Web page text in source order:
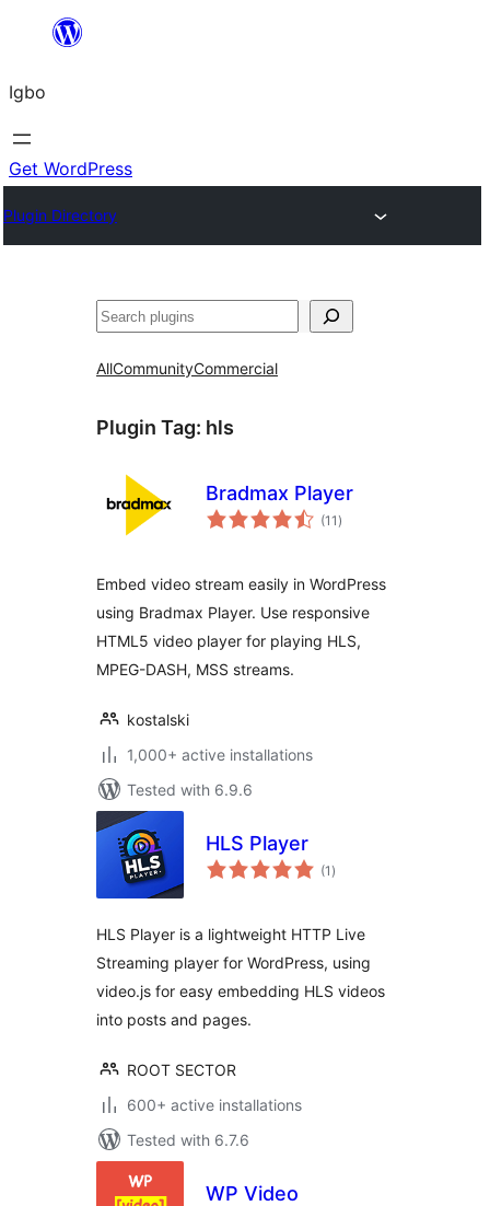
content
Igbo
Get WordPress
Plugin Directory
Search
AllCommunityCommercial
Plugin Tag: hls
Bradmax Player
(11 total
ratings
)
Embed video stream easily in WordPress
using Bradmax Player. Use responsive
HTML5 video player for playing HLS,
MPEG-DASH, MSS streams.
kostalski
1,000+ active installations
Tested with 6.9.6
HLS Player
(1 total
ratings
)
HLS Player is a lightweight HTTP Live
Streaming player for WordPress, using
video.js for easy embedding HLS videos
into posts and pages.
ROOT SECTOR
600+ active installations
Tested with 6.7.6
WP Video